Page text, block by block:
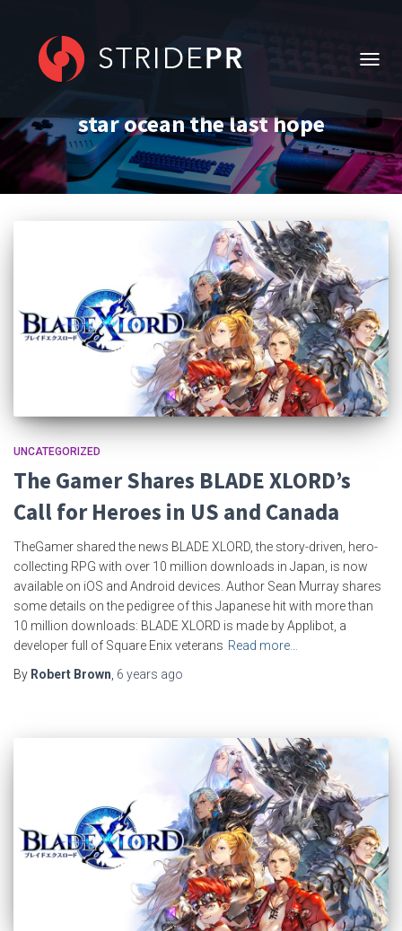
star ocean the last hope
UNCATEGORIZED
The Gamer Shares BLADE XLORD’s
Call for Heroes in US and Canada
TheGamer shared the news BLADE XLORD, the story-driven, hero-
collecting RPG with over 10 million downloads in Japan, is now
available on iOS and Android devices. Author Sean Murray shares
some details on the pedigree of this Japanese hit with more than
10 million downloads: BLADE XLORD is made by Applibot, a
developer full of Square Enix veterans Read more…
By Robert Brown 6 years ago